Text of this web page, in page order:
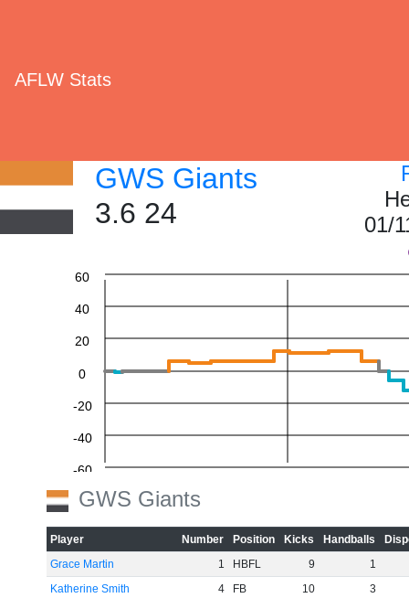
AFLW Stats
GWS Giants
3.6 24
01/
-60
-40
-20
0
20
40
60
GWS Giants
Player Number Position Kicks Handballs
Grace Martin
1 HBFL 9
1
Katherine Smith
4 FB 10
3